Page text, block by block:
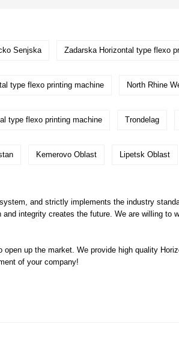
Senjska Zadarska Horizontal type flexo
type flexo printing machine North Rhine
type flexo printing machine Trondelag
Kemerovo Oblast Lipetsk Oblast
and strictly implements the industry
integrity creates the future. We are willing to
up the market. We provide high quality
of your company!